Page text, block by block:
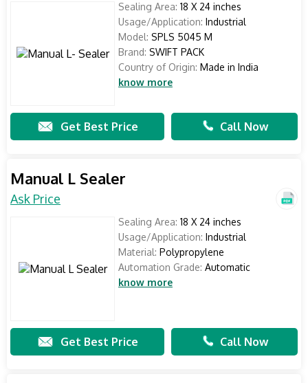
Sealing Area: 18 X 24 inches
Usage/Application: Industrial
Model: SPLS 5045 M
Brand: SWIFT PACK
Country of Origin: Made in India
know more
Get Best Price Call Now
Manual L Sealer
Ask Price
Sealing Area: 18 X 24 inches
Usage/Application: Industrial
Material: Polypropylene
Automation Grade: Automatic
know more
Get Best Price Call Now